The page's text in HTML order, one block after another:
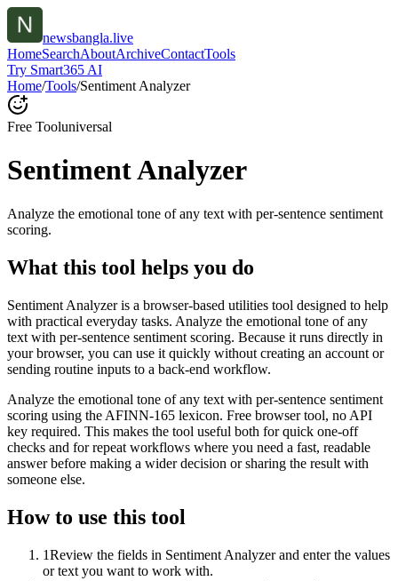
newsbangla.live
HomeSearchAboutArchiveContactTools
Try Smart365 AI
Home/Tools/Sentiment Analyzer
Free Tooluniversal
Sentiment Analyzer
Analyze the emotional tone of any text with per-sentence sentiment
scoring.
What this tool helps you do
Sentiment Analyzer is a browser-based utilities tool designed to help
with practical everyday tasks. Analyze the emotional tone of any
text with per-sentence sentiment scoring. Because it runs directly in
your browser, you can use it quickly without creating an account or
sending routine inputs to a back-end workflow.
Analyze the emotional tone of any text with per-sentence sentiment
scoring using the AFINN-165 lexicon. Free browser tool, no API
key required. This makes the tool useful both for quick one-off
checks and for repeat workflows where you need a fast, readable
answer before making a wider decision or sharing the result with
someone else.
How to use this tool
1Review the fields in Sentiment Analyzer and enter the values
or text you want to work with.